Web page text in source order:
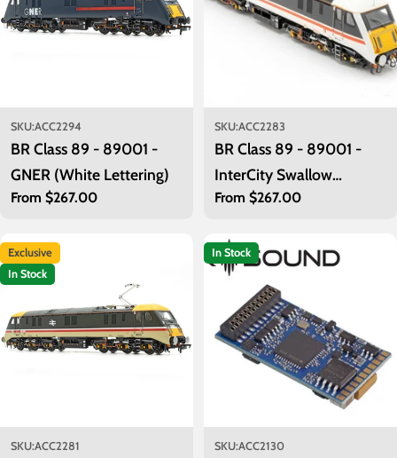
SKU:ACC2294
BR Class 89 - 89001 -
GNER (White Lettering)
Regular
From $267.00
SKU:ACC2283
BR Class 89 - 89001 -
InterCity Swallow
(Original)
Regular
From $267.00
Exclusive
In Stock
SKU:ACC2281
In Stock
SKU:ACC2130